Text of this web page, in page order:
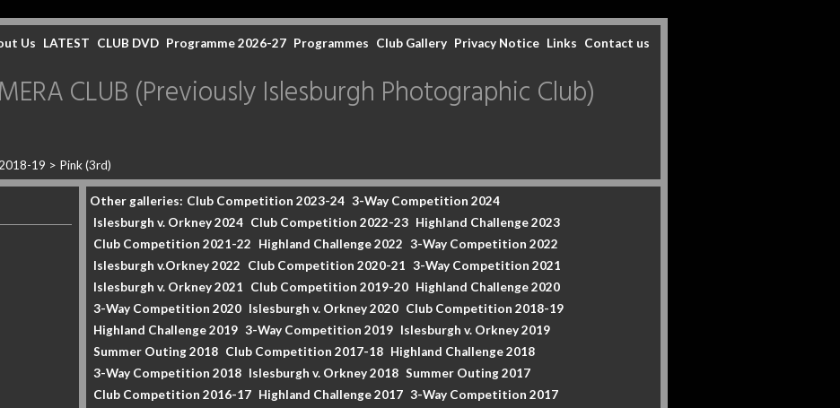
Us LATEST CLUB DVD Programme 2026-27 Programmes Club Gallery Privacy Notice Links Contact us
19 > Pink (3rd)
CLUB (Previously Islesburgh Photographic Club)
Other galleries: Club Competition 2023-24 3-Way Competition 2024
Islesburgh v. Orkney 2024 Club Competition 2022-23 Highland Challenge 2023
Club Competition 2021-22
Highland Challenge 2022 3-Way Competition 2022
Islesburgh v.Orkney 2022
Club Competition 2020-21 3-Way Competition 2021
Islesburgh v. Orkney 2021
Club Competition 2019-20 Highland Challenge 2020
3-Way Competition 2020 Islesburgh v. Orkney 2020 Club Competition 2018-19
Highland Challenge 2019 3-Way Competition 2019 Islesburgh v. Orkney 2019
Summer Outing 2018 Club Competition 2017-18 Highland Challenge 2018
3-Way Competition 2018 Islesburgh v. Orkney 2018 Summer Outing 2017
Club Competition 2016-17 Highland Challenge 2017 3-Way Competition 2017